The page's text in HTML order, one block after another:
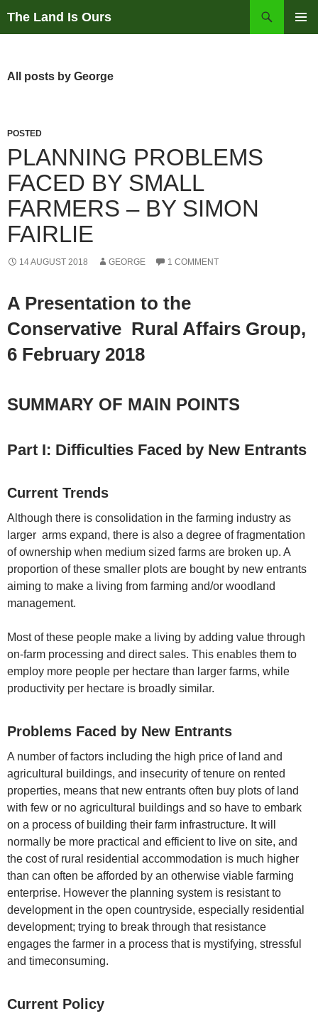
The Land Is Ours
All posts by George
POSTED
PLANNING PROBLEMS
FACED BY SMALL
FARMERS – BY SIMON
FAIRLIE
14 AUGUST 2018 GEORGE 1 COMMENT
A Presentation to the
Conservative Rural Affairs Group,
6 February 2018
SUMMARY OF MAIN POINTS
Part I: Difficulties Faced by New Entrants
Current Trends
Although there is consolidation in the farming industry as
larger arms expand, there is also a degree of fragmentation
of ownership when medium sized farms are broken up. A
proportion of these smaller plots are bought by new entrants
aiming to make a living from farming and/or woodland
management.
Most of these people make a living by adding value through
on-farm processing and direct sales. This enables them to
employ more people per hectare than larger farms, while
productivity per hectare is broadly similar.
Problems Faced by New Entrants
A number of factors including the high price of land and
agricultural buildings, and insecurity of tenure on rented
properties, means that new entrants often buy plots of land
with few or no agricultural buildings and so have to embark
on a process of building their farm infrastructure. It will
normally be more practical and efficient to live on site, and
the cost of rural residential accommodation is much higher
than can often be afforded by an otherwise viable farming
enterprise. However the planning system is resistant to
development in the open countryside, especially residential
development; trying to break through that resistance
engages the farmer in a process that is mystifying, stressful
and timeconsuming.
Current Policy